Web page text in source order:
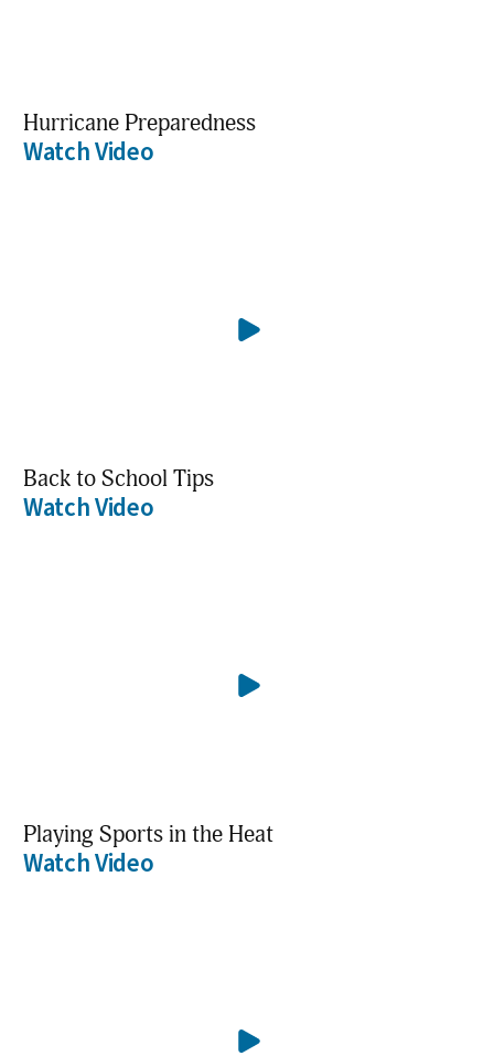
Hurricane Preparedness
Watch Video
Back to School Tips
Watch Video
Playing Sports in the Heat
Watch Video